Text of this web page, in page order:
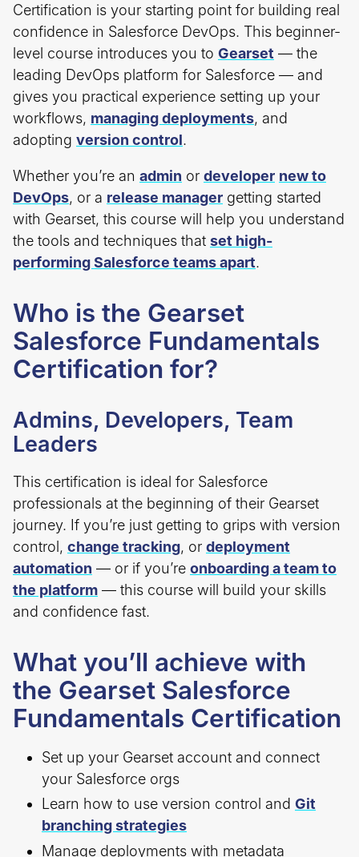
Certification is your starting point for building real
confidence in Salesforce DevOps. This beginner-
level course introduces you to Gearset — the
leading DevOps platform for Salesforce — and
gives you practical experience setting up your
workflows, managing deployments, and
adopting version control.
Whether you’re an admin or developer new to
DevOps, or a release manager getting started
with Gearset, this course will help you understand
the tools and techniques that set high-
performing Salesforce teams apart.
Who is the Gearset
Salesforce Fundamentals
Certification for?
Admins, Developers, Team
Leaders
This certification is ideal for Salesforce
professionals at the beginning of their Gearset
journey. If you’re just getting to grips with version
control, change tracking, or deployment
automation — or if you’re onboarding a team to
the platform — this course will build your skills
and confidence fast.
What you’ll achieve with
the Gearset Salesforce
Fundamentals Certification
Set up your Gearset account and connect
your Salesforce orgs
Learn how to use version control and Git
branching strategies
Manage deployments with metadata